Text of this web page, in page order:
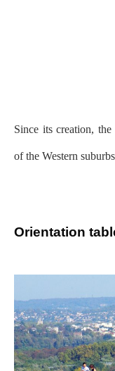
Since its creation,
of the Western
Orientation